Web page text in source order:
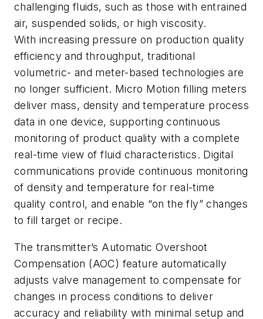
challenging fluids, such as those with entrained
air, suspended solids, or high viscosity.
With increasing pressure on production quality
efficiency and throughput, traditional
volumetric- and meter-based technologies are
no longer sufficient. Micro Motion filling meters
deliver mass, density and temperature process
data in one device, supporting continuous
monitoring of product quality with a complete
real-time view of fluid characteristics. Digital
communications provide continuous monitoring
of density and temperature for real-time
quality control, and enable “on the fly” changes
to fill target or recipe.
The transmitter’s Automatic Overshoot
Compensation (AOC) feature automatically
adjusts valve management to compensate for
changes in process conditions to deliver
accuracy and reliability with minimal setup and